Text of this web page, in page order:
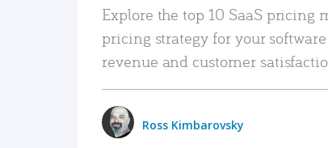
Explore the top 10 SaaS pricing
pricing strategy for your
revenue and customer
Ross Kimbarovsky